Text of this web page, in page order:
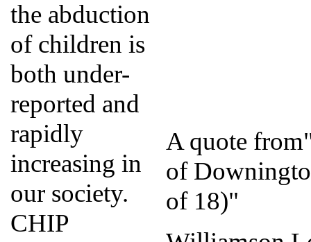
the abduction
of children is
both under-
reported and
rapidly
increasing in
our society.
CHIP
A quote
of
of 18)"